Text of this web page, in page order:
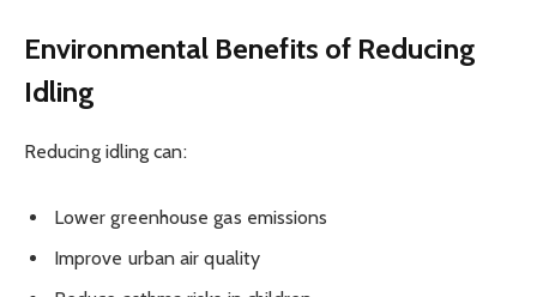
Environmental Benefits of Reducing
Idling
Reducing idling can:
Lower greenhouse gas emissions
Improve urban air quality